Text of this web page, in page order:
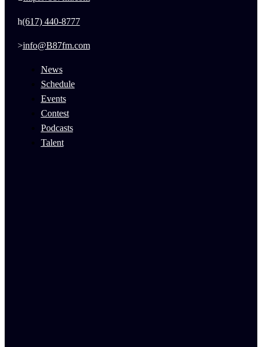
(617) 440-8777
info@B87fm.com
News
Schedule
Events
Contest
Podcasts
Talent